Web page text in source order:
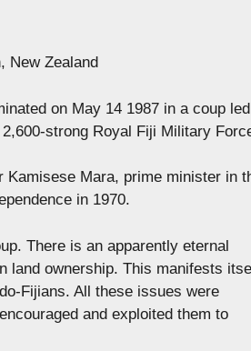
New Zealand
on May 14 1987 in a coup led
strong Royal Fiji Military
Kamisese Mara, prime minister in
in 1970.
There is an apparently eternal
land ownership. This manifests
Fijians. All these issues were
and exploited them to